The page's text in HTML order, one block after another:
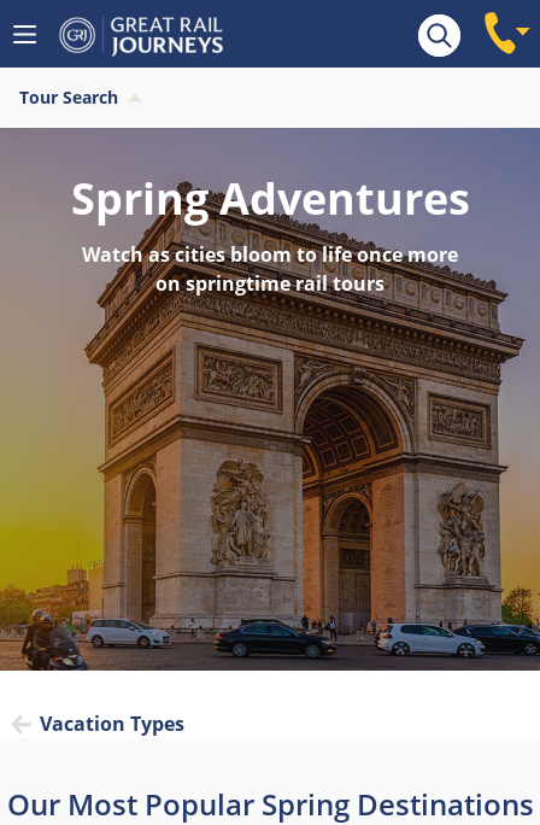
Tour Search
Spring Adventures
Watch as cities bloom to life once more
on springtime rail tours
Vacation Types
Our Most Popular Spring Destinations